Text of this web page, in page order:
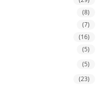
(8)
(7)
(16)
(5)
(5)
(23)